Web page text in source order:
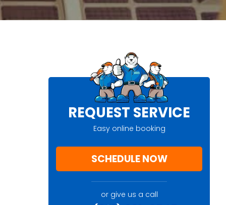
REQUEST SERVICE
Easy online booking
SCHEDULE NOW
or give us a call